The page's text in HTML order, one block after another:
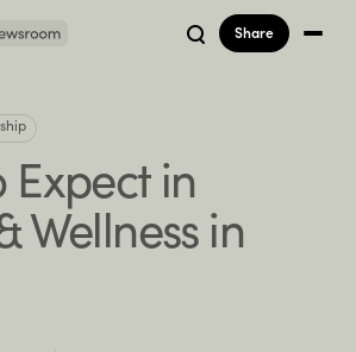
Share
Expect in
Wellness in